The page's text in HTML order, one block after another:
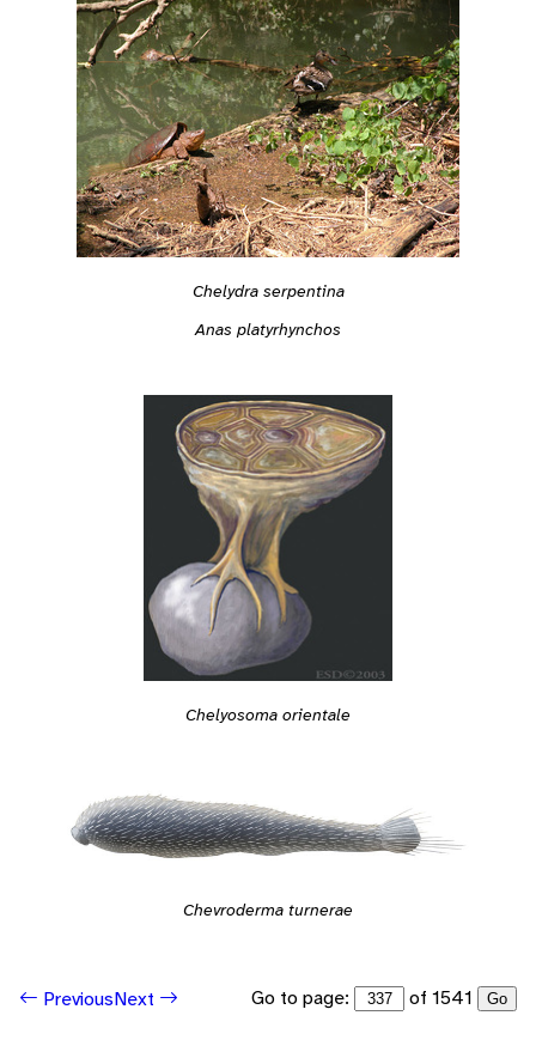
Chelydra serpentina
Anas platyrhynchos
Chelyosoma orientale
Chevroderma turnerae
PreviousNext Go to page: of 1541 Go